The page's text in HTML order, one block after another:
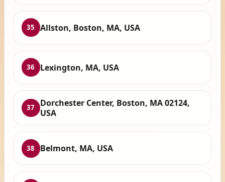
35 Allston, Boston, MA, USA
36 Lexington, MA, USA
37
Dorchester Center, Boston, MA 02124,
USA
38 Belmont, MA, USA